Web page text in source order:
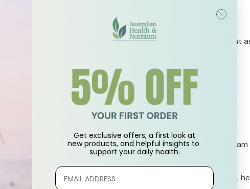
as "Day 8", commence applying cream, morning and night
the cycle as above.
from day 8 as above.
and from day 8 apply cream as above.
The first day you apply the cream, mark as day 8. Apply
the body if experiencing symptoms such as hot flushes,
Get exclusive offers, a first look at
new products, and helpful insights to
support your daily health.